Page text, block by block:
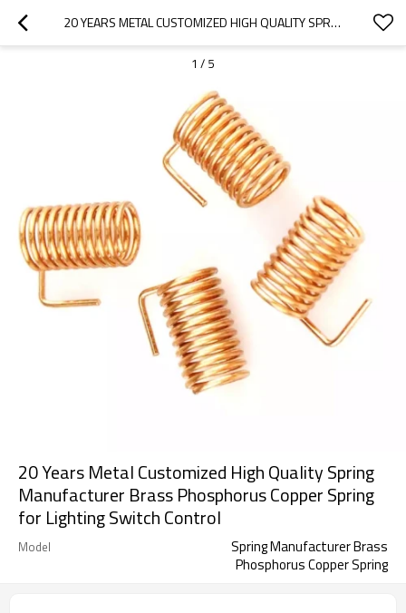
20 YEARS METAL CUSTOMIZED HIGH QUALITY SPRING MANUFACTURER BRASS PHOSPHORUS COPPER SPRING FOR LIGHTING SWITCH CONTROL
1 / 5
20 Years Metal Customized High Quality Spring
Manufacturer Brass Phosphorus Copper Spring
for Lighting Switch Control
Model
Spring Manufacturer Brass
Phosphorus Copper Spring